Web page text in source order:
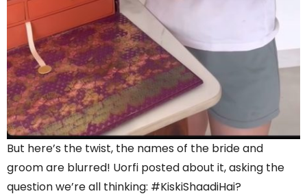
But here’s the twist, the names of the bride and
groom are blurred! Uorfi posted about it, asking the
question we’re all thinking: #KiskiShaadiHai?